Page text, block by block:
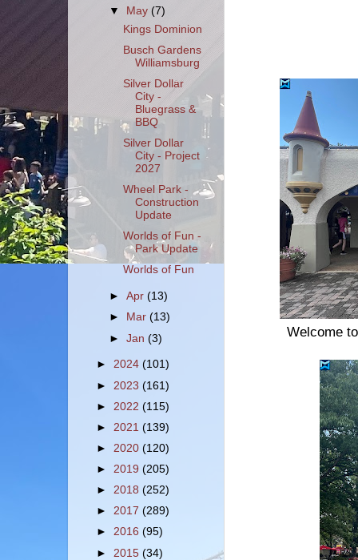
Welcome
▼
May(7)
Kings Dominion
Busch Gardens
Williamsburg
Silver Dollar
City -
Bluegrass &
BBQ
Silver Dollar
City - Project
2027
Wheel Park -
Construction
Update
Worlds of Fun -
Park Update
Worlds of Fun
►Apr(13)
►
Mar(13)
►Jan(3)
► 2024 (101)
► 2023 (161)
► 2022 (115)
► 2021 (139)
► 2020 (120)
► 2019 (205)
► 2018 (252)
► 2017 (289)
► 2016 (95)
► 2015 (34)